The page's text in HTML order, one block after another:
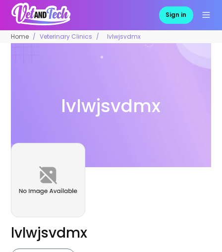
Sign in
Home Veterinary Clinics lvlwjsvdmx
lvlwjsvdmx
lvlwjsvdmx